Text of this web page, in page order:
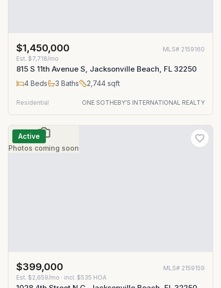
$1,450,000 MLS# 2159160
Est. $7,718/mo
815 S 11th Avenue S, Jacksonville Beach, FL 32250
4 Beds 3 Baths 2,744 sqft
Residential ONE SOTHEBY'S INTERNATIONAL REALTY
Photos coming soon
Active
$399,000 MLS# 2159159
Est. $2,659/mo · incl. $535 HOA